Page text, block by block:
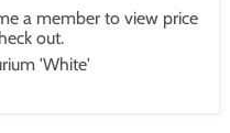
a member to view price
out.
'White'